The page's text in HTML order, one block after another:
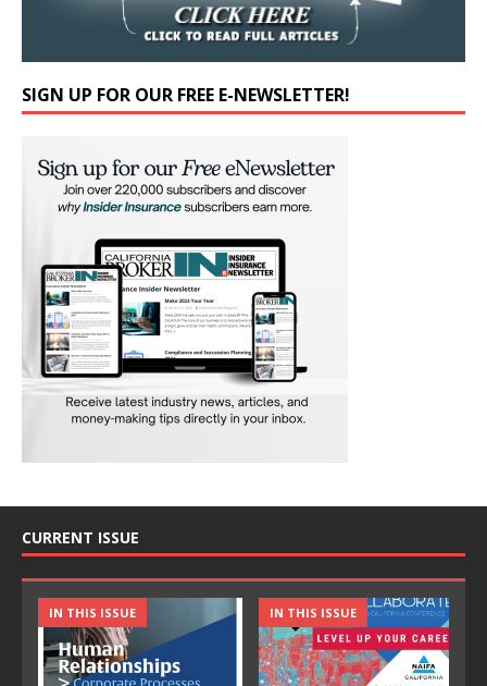
SIGN UP FOR OUR FREE E-NEWSLETTER!
CURRENT ISSUE
IN THIS ISSUE IN THIS ISSUE